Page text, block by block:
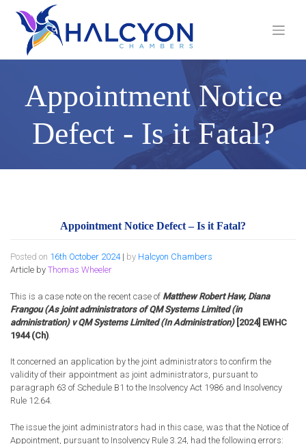
content
Appointment Notice
Defect - Is it Fatal?
Appointment Notice Defect – Is it Fatal?
Posted on 16th October 2024| by Halcyon Chambers
Article by Thomas Wheeler
This is a case note on the recent case of Matthew Robert Haw, Diana
Frangou (As joint administrators of QM Systems Limited (in
administration) v QM Systems Limited (In Administration)[2024] EWHC
1944 (Ch)
It concerned an application by the joint administrators to confirm the
validity of their appointment as joint administrators, pursuant to
paragraph 63 of Schedule B1 to the Insolvency Act 1986 and Insolvency
Rule 12.64.
The issue the joint administrators had in this case, was that the Notice of
Appointment, pursuant to Insolvency Rule 3.24, had the following errors: